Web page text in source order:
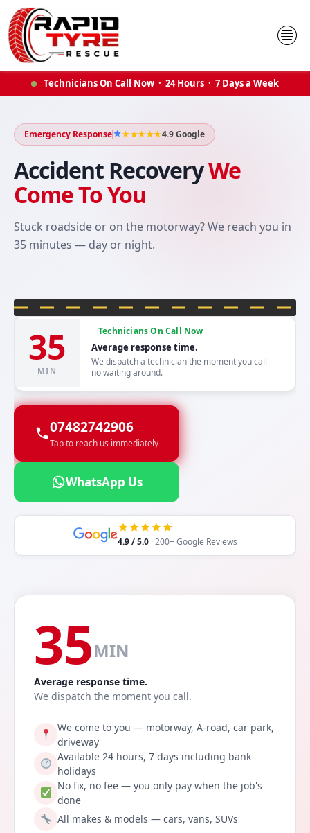
Skip
to
content
Technicians On Call Now · 24 Hours · 7 Days a Week
Emergency Response ★★★★★4.9 Google
Accident RecoveryWe
Come To You
Stuck roadside or on the motorway? We reach you in
35 minutes — day or night.
35
MIN
Technicians On Call Now
Average response time.
We dispatch a technician the moment you call —
no waiting around.
07482742906
Tap to reach us immediately
WhatsApp Us
4.9 / 5.0· 200+ Google Reviews
35MIN
Average response time.
We dispatch the moment you call.
We come to you — motorway, A-road, car park,
driveway
Available 24 hours, 7 days including bank
holidays
No fix, no fee — you only pay when the job's
done
All makes & models — cars, vans, SUVs